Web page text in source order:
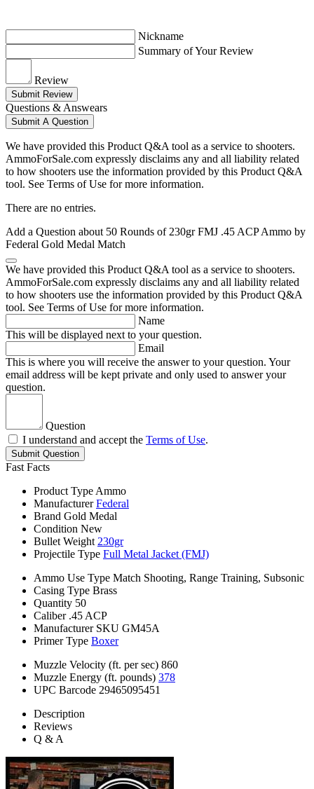
Nickname
Summary of Your Review
Review
Submit Review
Questions & Answears
Submit A Question
We have provided this Product Q&A tool as a service to shooters.
AmmoForSale.com expressly disclaims any and all liability related
to how shooters use the information provided by this Product Q&A
tool. See Terms of Use for more information.
There are no entries.
Add a Question about 50 Rounds of 230gr FMJ .45 ACP Ammo by
Federal Gold Medal Match
We have provided this Product Q&A tool as a service to shooters.
AmmoForSale.com expressly disclaims any and all liability related
to how shooters use the information provided by this Product Q&A
tool. See Terms of Use for more information.
Name
This will be displayed next to your question.
Email
This is where you will receive the answer to your question. Your
email address will be kept private and only used to answer your
question.
Question
I understand and accept the Terms of Use.
Submit Question
Fast Facts
Product Type Ammo
Manufacturer Federal
Brand Gold Medal
Condition New
Bullet Weight 230gr
Projectile Type Full Metal Jacket (FMJ)
Ammo Use Type Match Shooting, Range Training, Subsonic
Casing Type Brass
Quantity 50
Caliber .45 ACP
Manufacturer SKU GM45A
Primer Type Boxer
Muzzle Velocity (ft. per sec) 860
Muzzle Energy (ft. pounds) 378
UPC Barcode 29465095451
Description
Reviews
Q & A